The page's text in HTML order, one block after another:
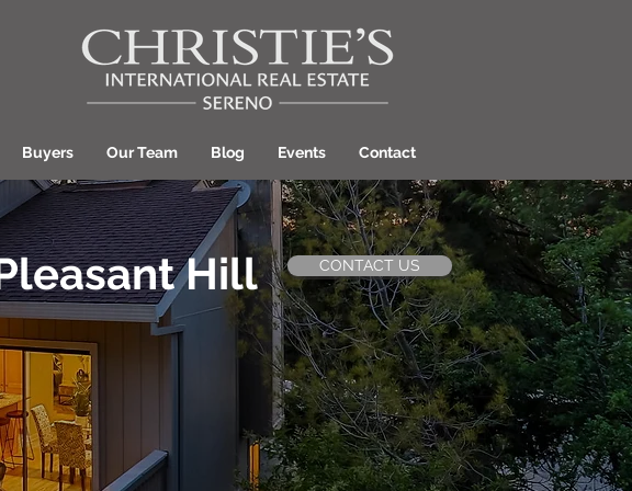
CONTACT US
Buyers Our Team Blog Events Contact
Hill